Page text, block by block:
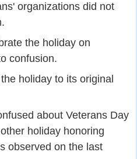
organizations did not
the holiday on
confusion.
holiday to its original
about Veterans Day
holiday honoring
observed on the last